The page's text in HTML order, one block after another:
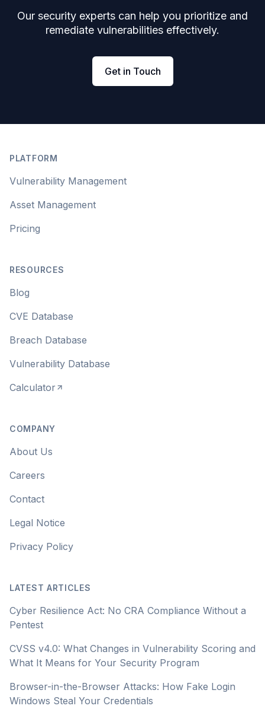
Our security experts can help you prioritize and
remediate vulnerabilities effectively.
Get in Touch
PLATFORM
Vulnerability Management
Asset Management
Pricing
RESOURCES
Blog
CVE Database
Breach Database
Vulnerability Database
Calculator
COMPANY
About Us
Careers
Contact
Legal Notice
Privacy Policy
LATEST ARTICLES
Cyber Resilience Act: No CRA Compliance Without a
Pentest
CVSS v4.0: What Changes in Vulnerability Scoring and
What It Means for Your Security Program
Browser-in-the-Browser Attacks: How Fake Login
Windows Steal Your Credentials